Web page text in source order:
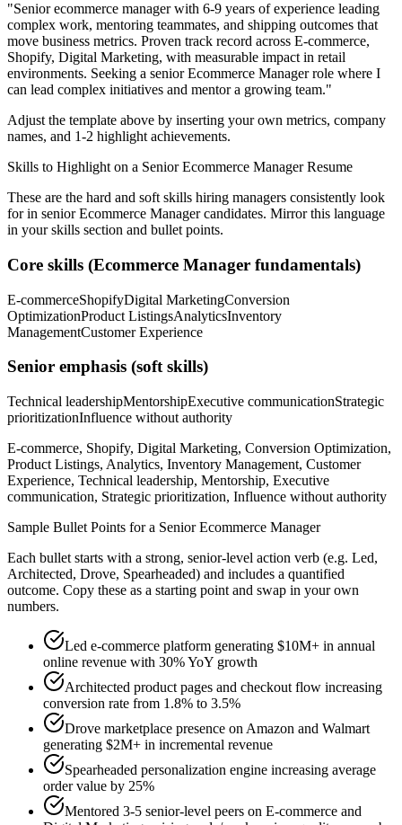
"Senior ecommerce manager with 6-9 years of experience leading
complex work, mentoring teammates, and shipping outcomes that
move business metrics. Proven track record across E-commerce,
Shopify, Digital Marketing, with measurable impact in retail
environments. Seeking a senior Ecommerce Managerrole where I
can lead complex initiatives and mentor a growing team."
Adjust the template above by inserting your own metrics, company
names, and 1-2 highlight achievements.
Skills to Highlight on a Senior Ecommerce ManagerResume
These are the hard and soft skills hiring managers consistently look
for in senior Ecommerce Managercandidates. Mirror this language
in your skills section and bullet points.
Core skills (Ecommerce Manager fundamentals)
E-commerceShopifyDigital MarketingConversion
OptimizationProduct ListingsAnalyticsInventory
ManagementCustomer Experience
Senior emphasis (soft skills)
Technical leadershipMentorshipExecutive communicationStrategic
prioritizationInfluence without authority
E-commerce, Shopify, Digital Marketing, Conversion Optimization,
Product Listings, Analytics, Inventory Management, Customer
Experience, Technical leadership, Mentorship, Executive
communication, Strategic prioritization, Influence without authority
Sample Bullet Points for a Senior Ecommerce Manager
Each bullet starts with a strong, senior-level action verb (e.g. Led,
Architected, Drove, Spearheaded) and includes a quantified
outcome. Copy these as a starting point and swap in your own
numbers.
Led e-commerce platform generating $10M+ in annual
online revenue with 30% YoY growth
Architected product pages and checkout flow increasing
conversion rate from 1.8% to 3.5%
Drove marketplace presence on Amazon and Walmart
generating $2M+ in incremental revenue
Spearheaded personalization engine increasing average
order value by 25%
Mentored 3-5 senior-level peers on E-commerce and